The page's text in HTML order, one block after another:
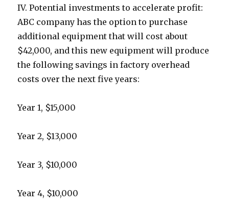
IV. Potential investments to accelerate profit:
ABC company has the option to purchase
additional equipment that will cost about
$42,000, and this new equipment will produce
the following savings in factory overhead
costs over the next five years:
Year 1, $15,000
Year 2, $13,000
Year 3, $10,000
Year 4, $10,000